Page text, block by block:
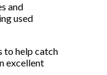
and
used
to help catch
excellent